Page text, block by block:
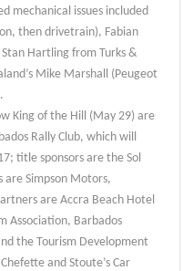
mechanical issues included
then drivetrain), Fabian
Hartling from Turks &
Mike Marshall (Peugeot
King of the Hill (May 29) are
Rally Club, which will
title sponsors are the Sol
Simpson Motors,
are Accra Beach Hotel
Association, Barbados
the Tourism Development
and Stoute’s Car